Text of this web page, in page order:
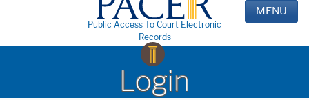
Public Access To Court Electronic
Records
MENU
Login